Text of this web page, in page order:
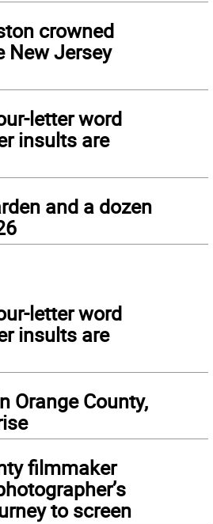
crowned
New Jersey
letter word
insults are
and a dozen
letter word
insults are
Orange County,
filmmaker
to screen